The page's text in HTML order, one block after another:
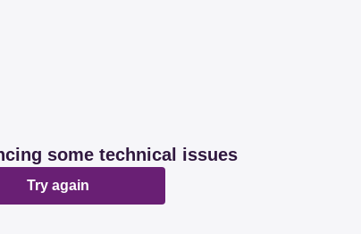
some technical issues
Try again